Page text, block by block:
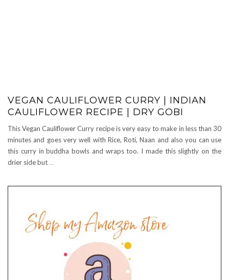
VEGAN CAULIFLOWER CURRY | INDIAN
CAULIFLOWER RECIPE | DRY GOBI
This Vegan Cauliflower Curry recipe is very easy to make in less than 30
minutes and goes very well with Rice, Roti, Naan and also you can use
this curry in buddha bowls and wraps too. I made this slightly on the
drier side but …